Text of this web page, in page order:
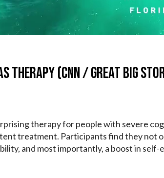
Therapy (CNN / Great Big
therapy for people with severe
treatment. Participants find they not
and most importantly, a boost in self-